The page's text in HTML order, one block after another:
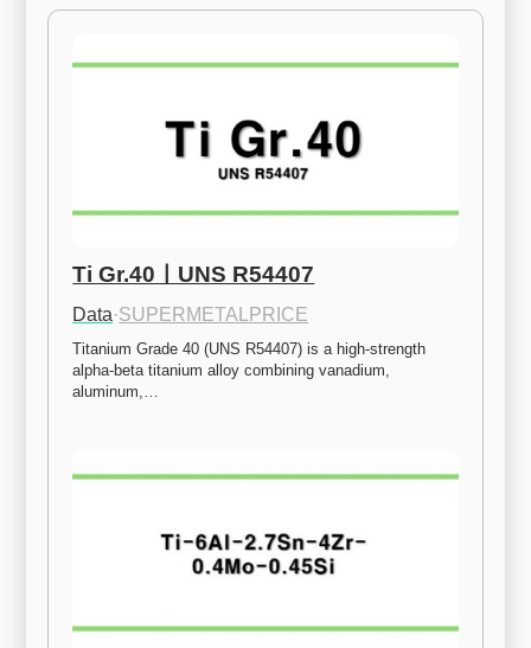
Ti Gr.40ㅣUNS R54407
Data·SUPERMETALPRICE
Titanium Grade 40 (UNS R54407) is a high-strength
alpha-beta titanium alloy combining vanadium,
aluminum,…